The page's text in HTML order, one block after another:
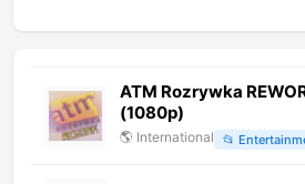
ATM Rozrywka
(1080p)
🌎 International 📂